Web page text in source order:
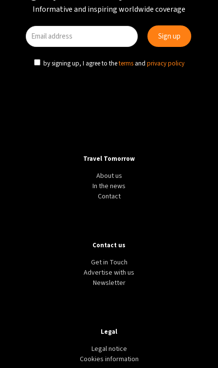
Informative and inspiring worldwide coverage
by signing up, I agree to theterms and privacy policy
Travel Tomorrow
About us
In the news
Contact
Contact us
Get in Touch
Advertise with us
Newsletter
Legal
Legal notice
Cookies information